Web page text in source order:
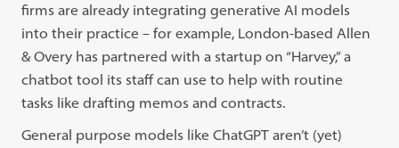
firms are already integrating generative AI models
into their practice – for example, London-based Allen
& Overy has partnered with a startup on “Harvey,” a
chatbot tool its staff can use to help with routine
tasks like drafting memos and contracts.
General purpose models like ChatGPT aren’t (yet)